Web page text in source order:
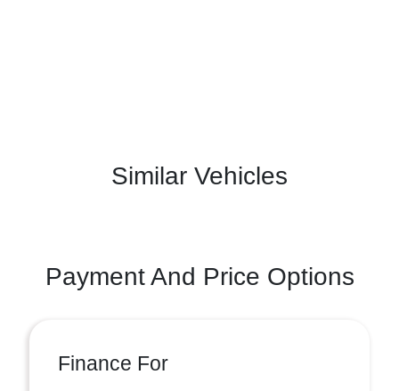
Similar Vehicles
Payment And Price Options
Finance For